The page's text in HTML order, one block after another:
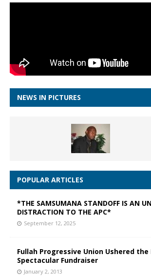
NEWS IN PICTURES
POPULAR ARTICLES
*THE SAMSUMANA STANDOFF IS AN
DISTRACTION TO THE APC*
September 12, 2025
Fullah Progressive Union Ushered the
Spectacular Fundraiser
January 2, 2013